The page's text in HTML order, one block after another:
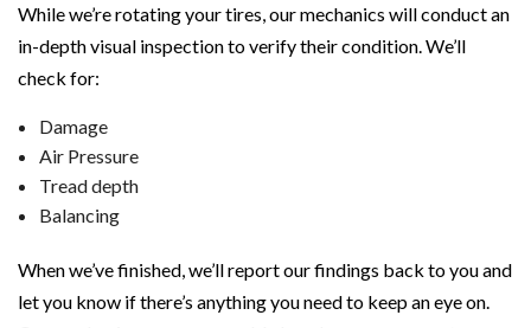
While we’re rotating your tires, our mechanics will conduct an
in-depth visual inspection to verify their condition. We’ll
check for:
Damage
Air Pressure
Tread depth
Balancing
When we’ve finished, we’ll report our findings back to you and
let you know if there’s anything you need to keep an eye on.